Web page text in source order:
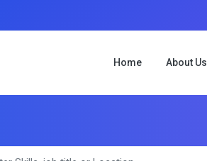
Home About Us